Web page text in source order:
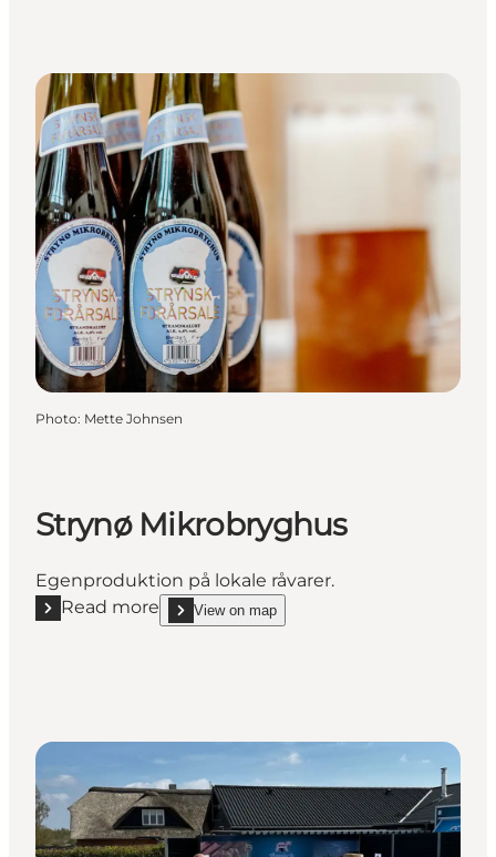
Photo: Mette Johnsen
Strynø Mikrobryghus
Egenproduktion på lokale råvarer.
Read more
Read more "Strynø Mikrobryghus"
View on map
show Strynø Mikrobryghus on_map